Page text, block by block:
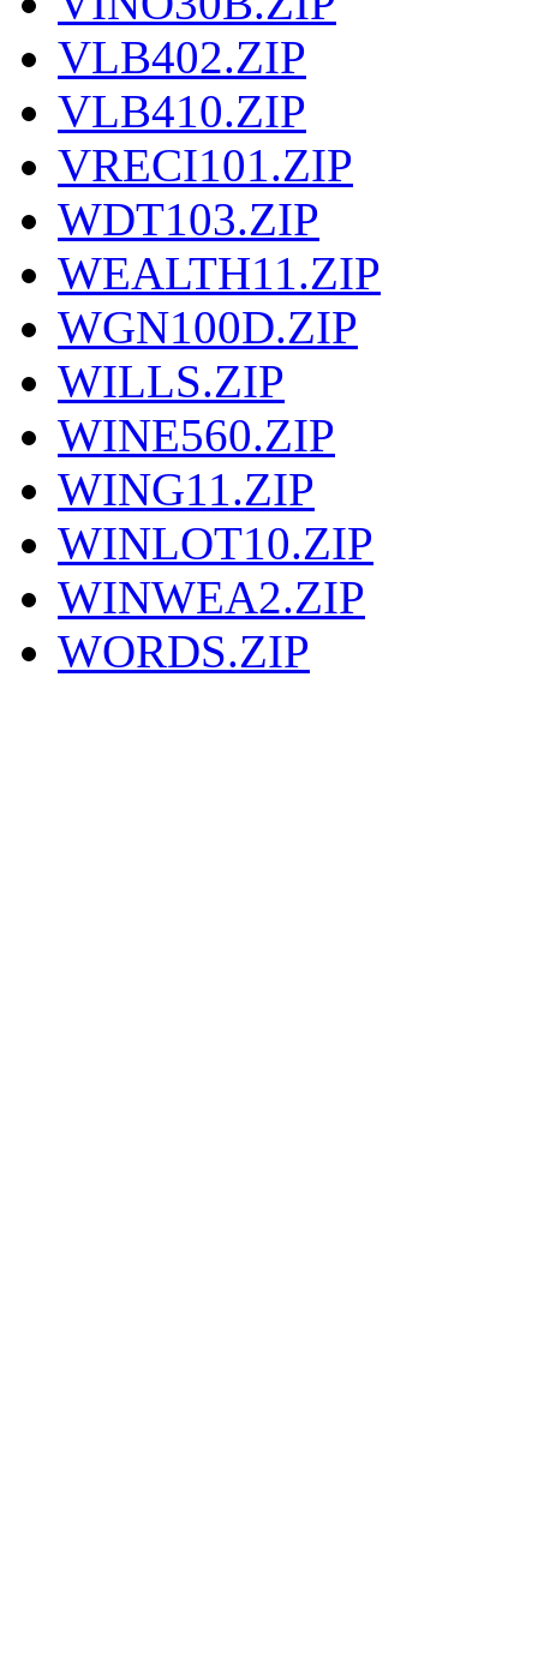
VLB402.ZIP
VLB410.ZIP
VRECI101.ZIP
WDT103.ZIP
WEALTH11.ZIP
WGN100D.ZIP
WILLS.ZIP
WINE560.ZIP
WING11.ZIP
WINLOT10.ZIP
WINWEA2.ZIP
WORDS.ZIP